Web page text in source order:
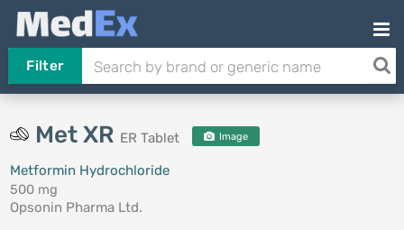
Filter
Met XR ER Tablet Image
Metformin Hydrochloride
500 mg
Opsonin Pharma Ltd.